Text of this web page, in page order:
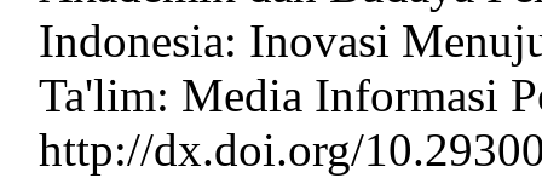
Indonesia: Inovasi
Ta'lim: Media Informasi
http://dx.doi.org/